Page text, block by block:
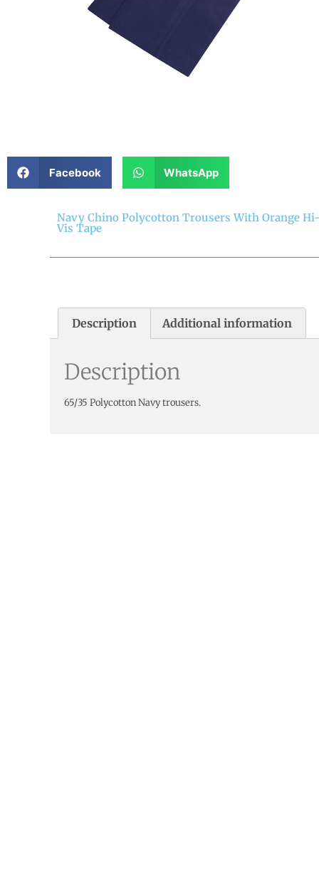
Facebook WhatsApp
Navy Chino Polycotton Trousers With Orange Hi-
Vis Tape
Description Additional information
Description
65/35 Polycotton Navy trousers.